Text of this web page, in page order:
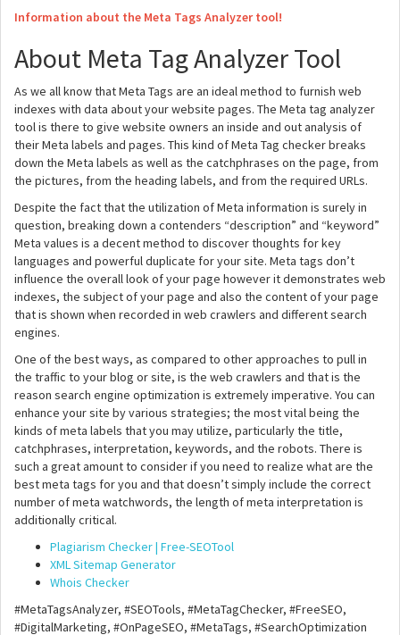
Information about the Meta Tags Analyzer tool!
About Meta Tag Analyzer Tool
As we all know that Meta Tags are an ideal method to furnish web
indexes with data about your website pages. The Meta tag analyzer
tool is there to give website owners an inside and out analysis of
their Meta labels and pages. This kind of Meta Tag checker breaks
down the Meta labels as well as the catchphrases on the page, from
the pictures, from the heading labels, and from the required URLs.
Despite the fact that the utilization of Meta information is surely in
question, breaking down a contenders “description” and “keyword”
Meta values is a decent method to discover thoughts for key
languages and powerful duplicate for your site. Meta tags don’t
influence the overall look of your page however it demonstrates web
indexes, the subject of your page and also the content of your page
that is shown when recorded in web crawlers and different search
engines.
One of the best ways, as compared to other approaches to pull in
the traffic to your blog or site, is the web crawlers and that is the
reason search engine optimization is extremely imperative. You can
enhance your site by various strategies; the most vital being the
kinds of meta labels that you may utilize, particularly the title,
catchphrases, interpretation, keywords, and the robots. There is
such a great amount to consider if you need to realize what are the
best meta tags for you and that doesn’t simply include the correct
number of meta watchwords, the length of meta interpretation is
additionally critical.
Plagiarism Checker | Free-SEOTool
XML Sitemap Generator
Whois Checker
#MetaTagsAnalyzer, #SEOTools, #MetaTagChecker, #FreeSEO,
#DigitalMarketing, #OnPageSEO, #MetaTags, #SearchOptimization